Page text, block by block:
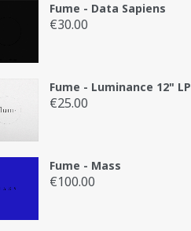
Fume - Data Sapiens
€30.00
Fume - Luminance 12" LP
€25.00
Fume - Mass
€100.00